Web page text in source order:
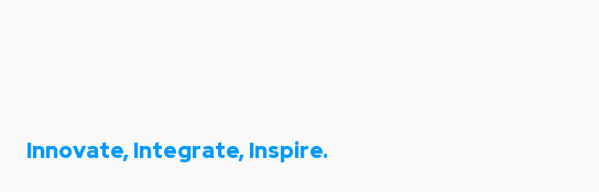
Innovate, Integrate, Inspire.